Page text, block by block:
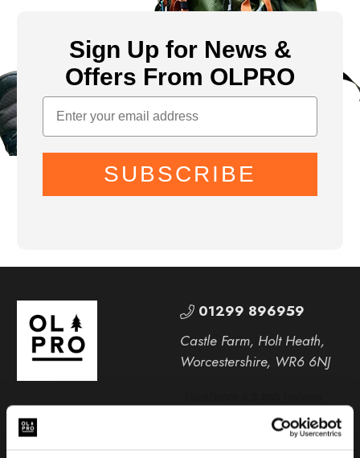
Sign Up for News &
Offers From OLPRO
SUBSCRIBE
01299 896959
Castle Farm, Holt Heath,
Worcestershire, WR6 6NJ